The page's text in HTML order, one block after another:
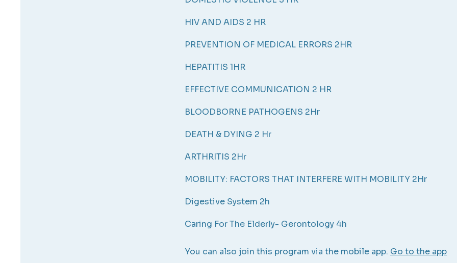
HIV AND AIDS 2 HR
PREVENTION OF MEDICAL ERRORS 2HR
HEPATITIS 1HR
EFFECTIVE COMMUNICATION 2 HR
BLOODBORNE PATHOGENS 2Hr
DEATH & DYING 2 Hr
ARTHRITIS 2Hr
MOBILITY: FACTORS THAT INTERFERE WITH MOBILITY 2Hr
Digestive System 2h
Caring For The Elderly- Gerontology 4h
You can also join this program via the mobile app. Go to the app